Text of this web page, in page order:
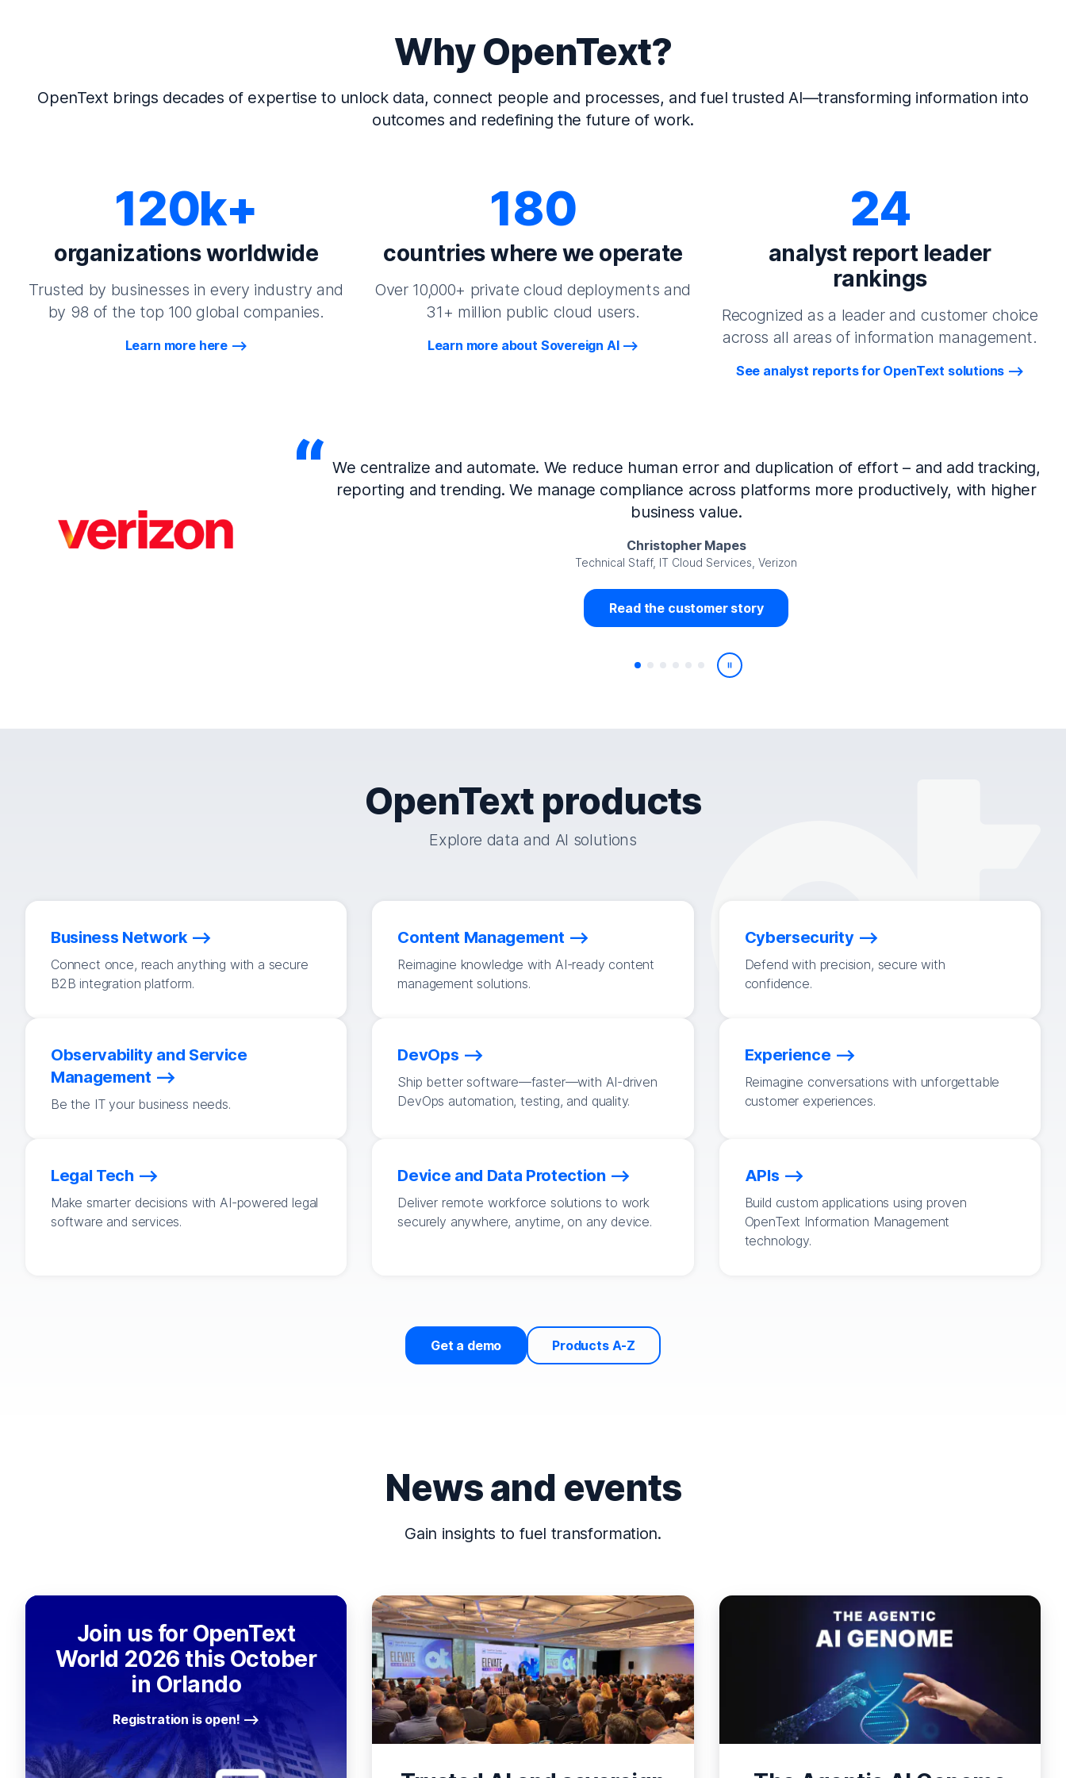
Why OpenText?
OpenText brings decades of expertise to unlock data, connect people and processes, and fuel trusted AI—transforming information into
outcomes and redefining the future of work.
120k+
organizations worldwide
Trusted by businesses in every industry and
by 98 of the top 100 global companies.
Learn more here
180
countries where we operate
Over 10,000+ private cloud deployments and
31+ million public cloud users.
Learn more about Sovereign AI
24
analyst report leader
rankings
Recognized as a leader and customer choice
across all areas of information management.
See analyst reports for OpenText solutions
Now that we’ve integrated our systems with NetIQ Identity Manager and NetIQ Identity
Governance and automated much of that manual work, we’ve made huge time savings. The
access revalidation process, for example, is at least 50% faster.
Juan Miguel Viedma
Senior Analyst GRC Information Security, DIRECTV Latin America
Read the customer story
Play/Pause
OpenText products
Explore data and AI solutions
Business Network
Connect once, reach anything with a secure
B2B integration platform.
Content Management
Reimagine knowledge with AI-ready content
management solutions.
Cybersecurity
Defend with precision, secure with
confidence.
Observability and Service
Management
Be the IT your business needs.
DevOps
Ship better software—faster—with AI-driven
DevOps automation, testing, and quality.
Experience
Reimagine conversations with unforgettable
customer experiences.
Legal Tech
Make smarter decisions with AI-powered legal
software and services.
Device and Data Protection
Deliver remote workforce solutions to work
securely anywhere, anytime, on any device.
APIs
Build custom applications using proven
OpenText Information Management
technology.
Get a demo Products A-Z
News and events
Gain insights to fuel transformation.
Join us for OpenText
World 2026 this October
in Orlando
Registration is open!